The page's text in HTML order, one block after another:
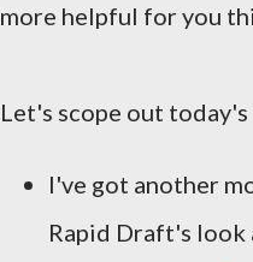
more helpful for you
Let's scope out
I've got another
Rapid Draft's look